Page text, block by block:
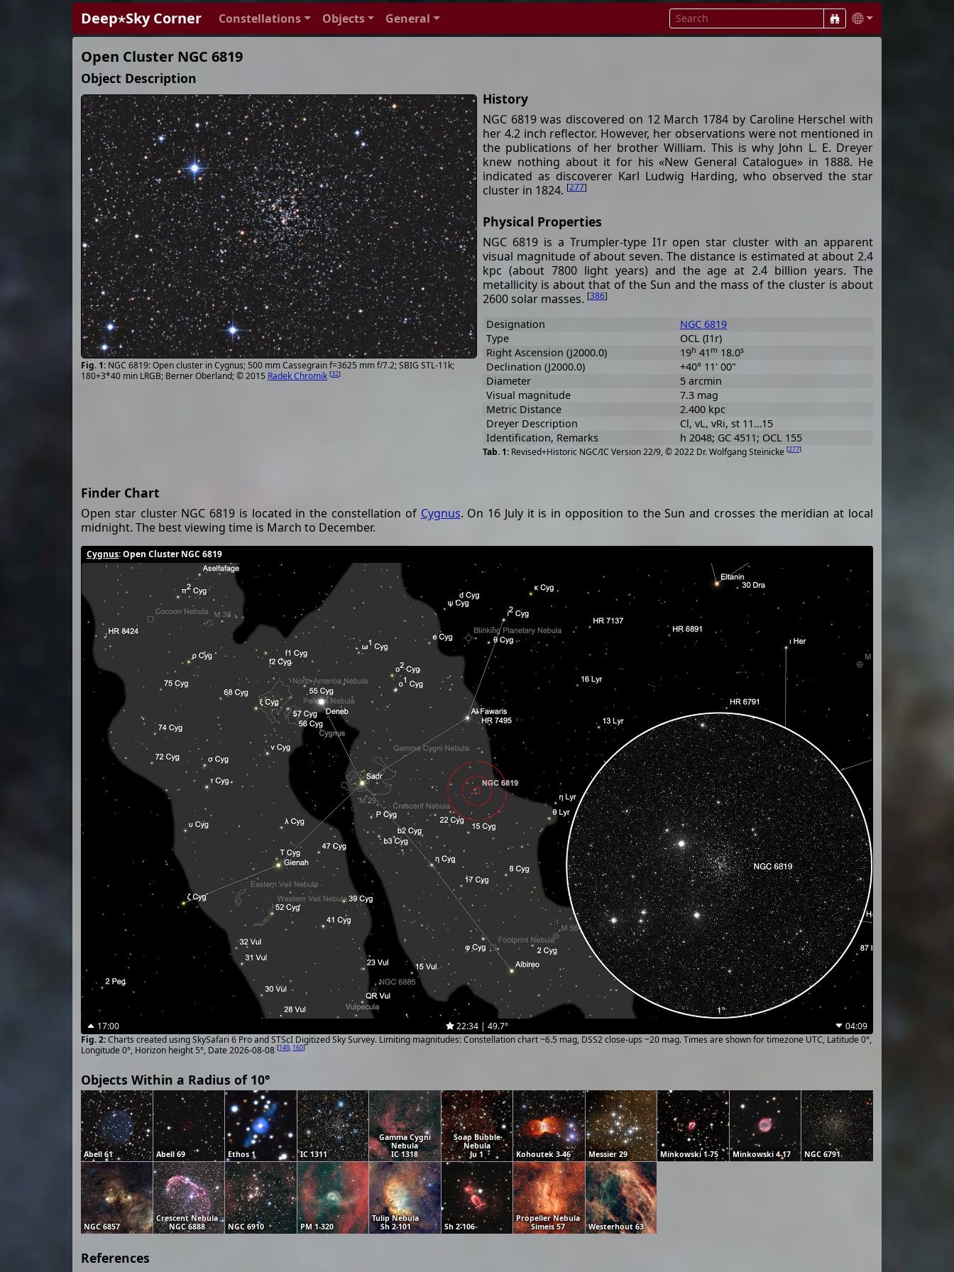
Deep⋆Sky Corner Constellations Objects General
Open Cluster NGC 6819
Object Description
NGC 6819: Open cluster in Cygnus; 500 mm Cassegrain f=3625 mm f/7.2; SBIG STL-11k;
180+3*40 min LRGB; Berner Oberland; © 2015 Radek Chromik [32]
History
NGC 6819 was discovered on 12 March 1784 by Caroline Herschel with
her 4.2 inch reflector. However, her observations were not mentioned in
the publications of her brother William. This is why John L. E. Dreyer
knew nothing about it for his «New General Catalogue» in 1888. He
indicated as discoverer Karl Ludwig Harding, who observed the star
cluster in 1824. [277]
Physical Properties
NGC 6819 is a Trumpler-type I1r open star cluster with an apparent
visual magnitude of about seven. The distance is estimated at about 2.4
kpc (about 7800 light years) and the age at 2.4 billion years. The
metallicity is about that of the Sun and the mass of the cluster is about
2600 solar masses. [386]
Revised+Historic NGC/IC Version 22/9, © 2022 Dr. Wolfgang Steinicke [277]
Designation
NGC 6819
Type
OCL (I1r)
Right Ascension (J2000.0)
19h 41 m18.0s
Declination (J2000.0)
+40° 11' 00"
Diameter
5 arcmin
Visual magnitude
7.3 mag
Metric Distance
2.400 kpc
Dreyer Description
Cl, vL, vRi, st 11…15
Identification, Remarks
h 2048; GC 4511; OCL 155
Finder Chart
Open star cluster NGC 6819 is located in the constellation of Cygnus. On 16 July it is in opposition to the Sun and crosses the meridian at local
midnight. The best viewing time is March to December.
Cygnus: Open Cluster NGC 6819
17:00 22:34 | 49.7°
04:09
Charts created using SkySafari 6 Pro and STScI Digitized Sky Survey. Limiting magnitudes: Constellation chart ~6.5 mag, DSS2 close-ups ~20 mag. Times are shown for timezone UTC, Latitude 0°,
Longitude 0°, Horizon height 5°, Date 2026-08-08 [149, 160]
Objects Within a Radius of 10°
Abell 61 Abell 69 Ethos 1 IC 1311
Gamma Cygni
Nebula
IC 1318
Soap Bubble
Nebula
Ju 1
Kohoutek 3-46 Messier 29 Minkowski 1-75 Minkowski 4-17 NGC 6791
NGC 6857
Crescent Nebula
NGC 6888
NGC 6910 PM 1-320
Tulip Nebula
Sh 2-101
Sh 2-106
Propeller Nebula
Simeis 57
Westerhout 63
References